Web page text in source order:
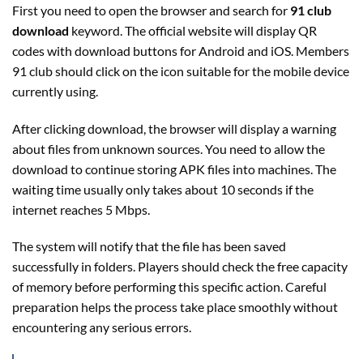
First you need to open the browser and search for 91 club
download keyword. The official website will display QR
codes with download buttons for Android and iOS. Members
91 club should click on the icon suitable for the mobile device
currently using.
After clicking download, the browser will display a warning
about files from unknown sources. You need to allow the
download to continue storing APK files into machines. The
waiting time usually only takes about 10 seconds if the
internet reaches 5 Mbps.
The system will notify that the file has been saved
successfully in folders. Players should check the free capacity
of memory before performing this specific action. Careful
preparation helps the process take place smoothly without
encountering any serious errors.